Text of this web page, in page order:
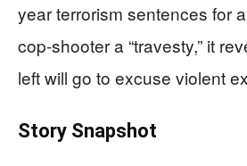
year terrorism sentences for
cop‑shooter a “travesty,” it
left will go to excuse violent
Story Snapshot